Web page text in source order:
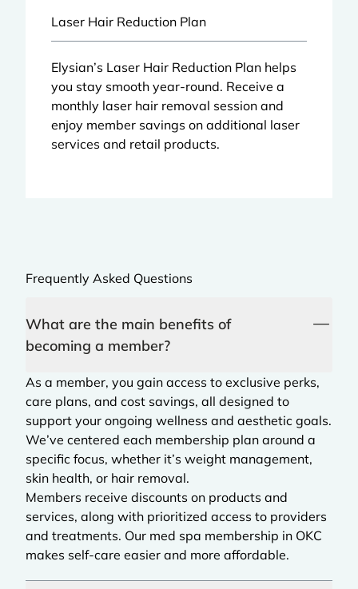
Laser Hair Reduction Plan
Elysian’s Laser Hair Reduction Plan helps
you stay smooth year-round. Receive a
monthly laser hair removal session and
enjoy member savings on additional laser
services and retail products.
Frequently Asked Questions
What are the main benefits of
becoming a member?
As a member, you gain access to exclusive perks,
care plans, and cost savings, all designed to
support your ongoing wellness and aesthetic goals.
We’ve centered each membership plan around a
specific focus, whether it’s weight management,
skin health, or hair removal.
Members receive discounts on products and
services, along with prioritized access to providers
and treatments. Our med spa membership in OKC
makes self-care easier and more affordable.